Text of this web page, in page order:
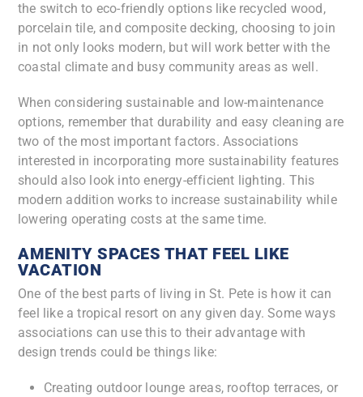
the switch to eco-friendly options like recycled wood,
porcelain tile, and composite decking, choosing to join
in not only looks modern, but will work better with the
coastal climate and busy community areas as well.
When considering sustainable and low-maintenance
options, remember that durability and easy cleaning are
two of the most important factors. Associations
interested in incorporating more sustainability features
should also look into energy-efficient lighting. This
modern addition works to increase sustainability while
lowering operating costs at the same time.
AMENITY SPACES THAT FEEL LIKE
VACATION
One of the best parts of living in St. Pete is how it can
feel like a tropical resort on any given day. Some ways
associations can use this to their advantage with
design trends could be things like:
Creating outdoor lounge areas, rooftop terraces, or